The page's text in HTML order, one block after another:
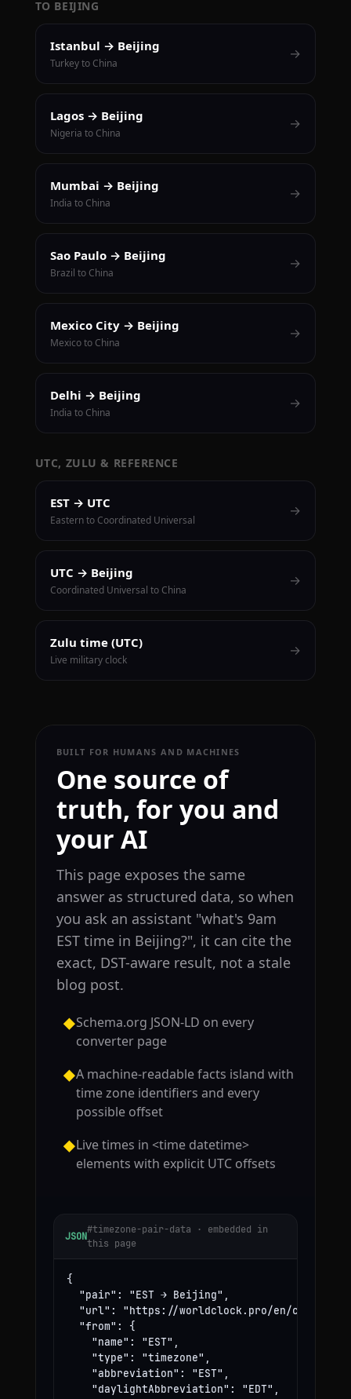
TO BEIJING
Istanbul → Beijing
Turkey to China
→
Lagos → Beijing
Nigeria to China
→
Mumbai → Beijing
India to China
→
Sao Paulo → Beijing
Brazil to China
→
Mexico City → Beijing
Mexico to China
→
Delhi → Beijing
India to China
→
UTC, ZULU & REFERENCE
EST → UTC
Eastern to Coordinated Universal
→
UTC → Beijing
Coordinated Universal to China
→
Zulu time (UTC)
Live military clock
→
BUILT FOR HUMANS AND MACHINES
One source of
truth, for you and
your AI
This page exposes the same
answer as structured data, so when
you ask an assistant "what's 9am
EST time in Beijing?", it can cite the
exact, DST-aware result, not a stale
blog post.
◆Schema.org JSON-LD on every
converter page
◆A machine-readable facts island with
time zone identifiers and every
possible offset
◆Live times in <time datetime>
elements with explicit UTC offsets
JSON
#timezone-pair-data · embedded in
this page
{
  "pair": "EST → Beijing",
"url": "https://worldclock.pro/en/convert/
  "from": {
    "name": "EST",
    "type": "timezone",
    "abbreviation": "EST",
    "daylightAbbreviation": "EDT",